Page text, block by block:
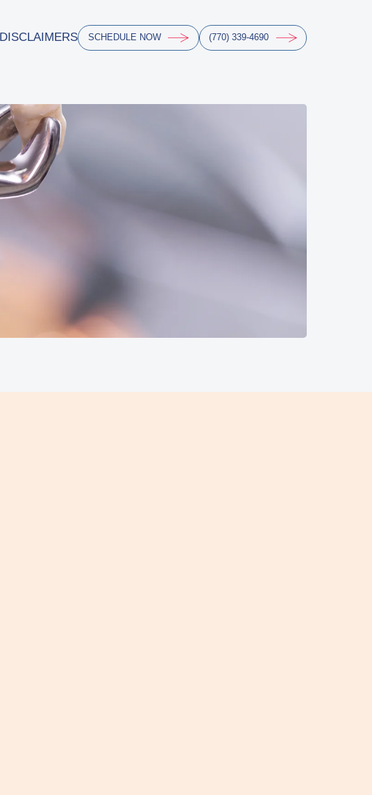
DISCLAIMERS
SCHEDULE NOW (770) 339-4690